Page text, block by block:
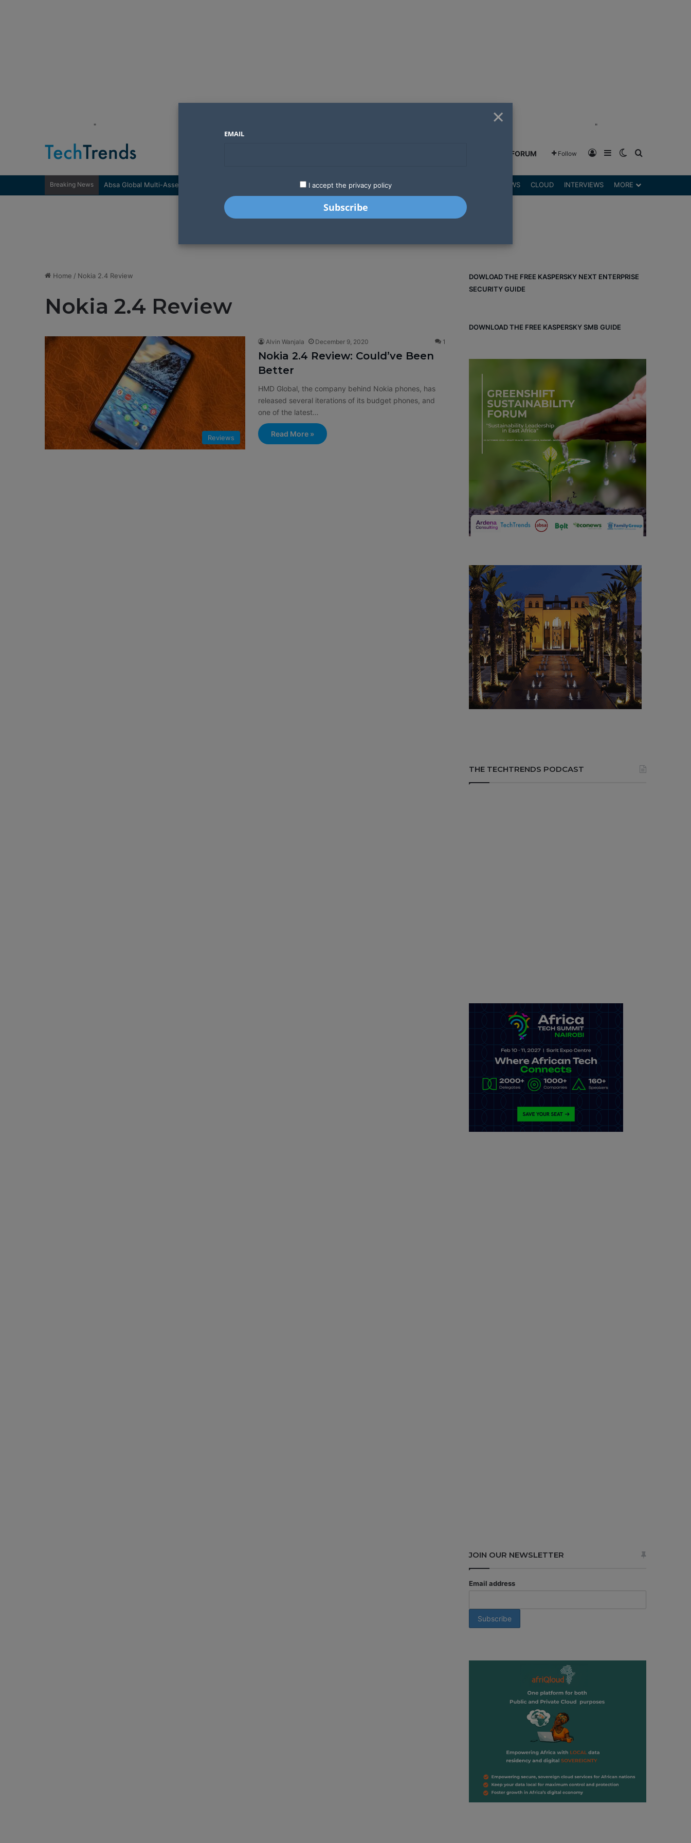
" "
GREENSHIFT FORUM Follow Log InSidebarSwitch skin
Breaking News LATEST STARTUPS REVIEWS CLOUD INTERVIEWS MORE
Home / Nokia 2.4 Review
Nokia 2.4 Review
Reviews
Alvin Wanjala December 9, 2020 1
Nokia 2.4 Review: Could’ve Been
Better
HMD Global, the company behind Nokia phones, has
released several iterations of its budget phones, and
one of the latest…
Read More »
DOWLOAD THE FREE KASPERSKY NEXT ENTERPRISE
SECURITY GUIDE
DOWNLOAD THE FREE KASPERSKY SMB GUIDE
THE TECHTRENDS PODCAST
JOIN OUR NEWSLETTER
Email address
×
EMAIL
I accept the privacy policy